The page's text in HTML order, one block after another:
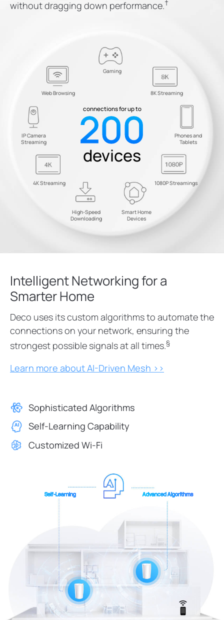
without dragging down performance.†
Gaming
8K Streaming
Phones and
Tablets
1080P Streamings
Smart Home
Devices
High-Speed
Downloading
4K Streaming
IP Camera
Streaming
Web Browsing
connections for up to
200
devices
Intelligent Networking for a
Smarter Home
Deco uses its custom algorithms to automate the
connections on your network, ensuring the
strongest possible signals at all times.§
Learn more about AI-Driven Mesh >>
Sophisticated Algorithms
Self-Learning Capability
Customized Wi-Fi
Self-Learning Advanced Algorithms